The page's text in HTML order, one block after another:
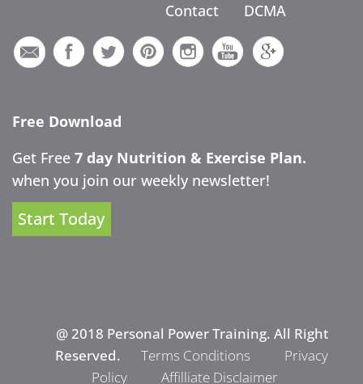
Contact
DCMA
Free Download
Get Free 7 day Nutrition & Exercise Plan.
when you join our weekly newsletter!
Start Today
@ 2018 Personal Power Training. All Right
Reserved.
Terms Conditions
Privacy
Policy
Affilliate Disclaimer